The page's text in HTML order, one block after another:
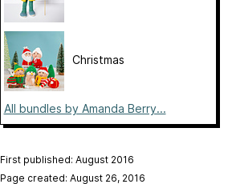
Christmas
All bundles by Amanda Berry...
First published: August 2016
Page created: August 26, 2016